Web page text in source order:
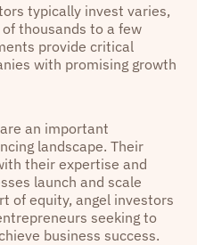
typically invest varies,
thousands to a few
provide critical
with promising growth
an important
landscape. Their
their expertise and
launch and scale
of equity, angel investors
seeking to
business success.